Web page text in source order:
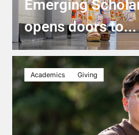
Emerging
opens doors to...
Academics Giving